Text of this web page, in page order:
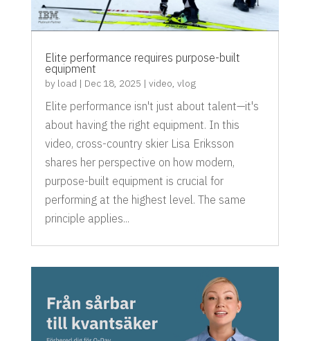
Elite performance requires purpose-built
equipment
by load | Dec 18, 2025 | video, vlog
Elite performance isn't just about talent—it's
about having the right equipment. In this
video, cross-country skier Lisa Eriksson
shares her perspective on how modern,
purpose-built equipment is crucial for
performing at the highest level. The same
principle applies...